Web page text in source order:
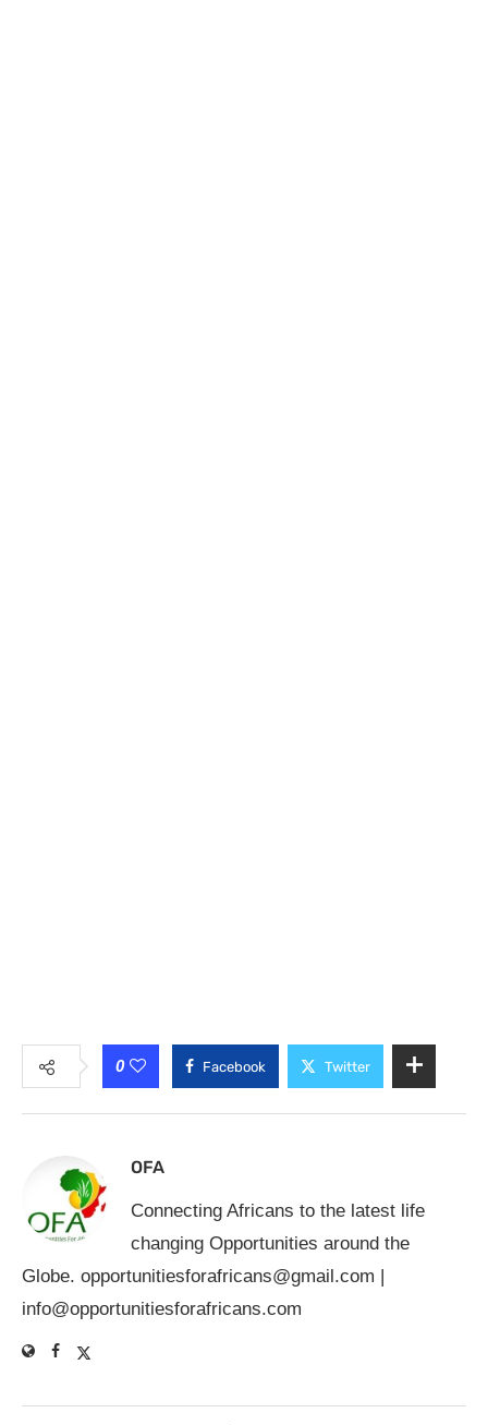
0 Facebook Twitter
OFA
Connecting Africans to the latest life
changing Opportunities around the
Globe. opportunitiesforafricans@gmail.com |
info@opportunitiesforafricans.com